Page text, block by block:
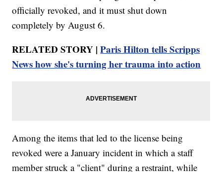
officially revoked, and it must shut down
completely by August 6.
RELATED STORY |Paris Hilton tells Scripps
News how she's turning her trauma into action
Among the items that led to the license being
revoked were a January incident in which a staff
member struck a "client" during a restraint, while